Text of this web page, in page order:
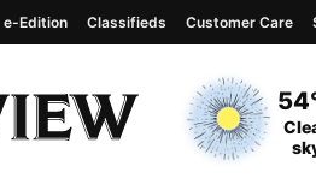
e-Edition Classifieds Customer Care